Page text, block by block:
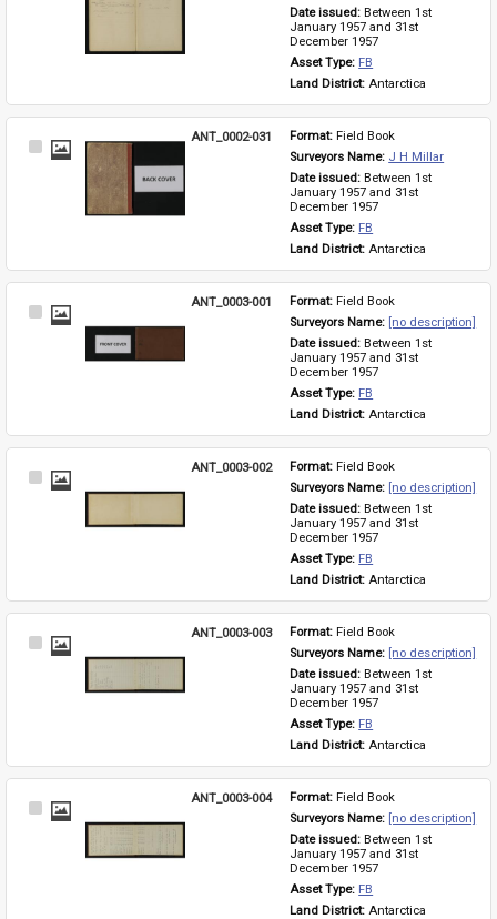
Date issued: Between 1st
January 1957 and 31st
December 1957
Asset Type: FB
Land District: Antarctica
Select
ANT_0002-031 Format: Field Book
Surveyors Name: J H Millar
Date issued: Between 1st
January 1957 and 31st
December 1957
Asset Type: FB
Land District: Antarctica
Select
ANT_0003-001 Format: Field Book
Surveyors Name: [no description]
Date issued: Between 1st
January 1957 and 31st
December 1957
Asset Type: FB
Land District: Antarctica
Select
ANT_0003-002 Format: Field Book
Surveyors Name: [no description]
Date issued: Between 1st
January 1957 and 31st
December 1957
Asset Type: FB
Land District: Antarctica
Select
ANT_0003-003 Format: Field Book
Surveyors Name: [no description]
Date issued: Between 1st
January 1957 and 31st
December 1957
Asset Type: FB
Land District: Antarctica
Select
ANT_0003-004 Format: Field Book
Surveyors Name: [no description]
Date issued: Between 1st
January 1957 and 31st
December 1957
Asset Type: FB
Land District: Antarctica